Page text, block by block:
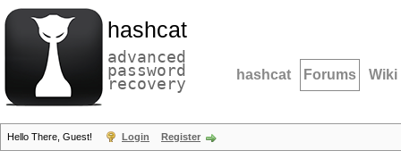
hashcat
advanced
password
recovery hashcat Forums Wiki
Hello There, Guest! Login Register